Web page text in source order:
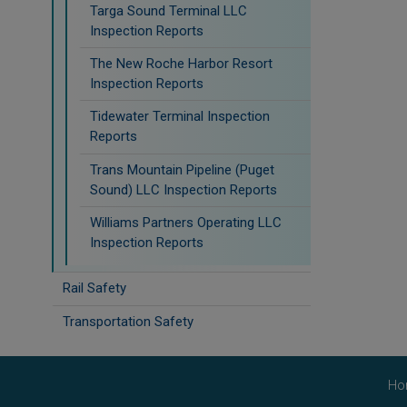
Targa Sound Terminal LLC
Inspection Reports
The New Roche Harbor Resort
Inspection Reports
Tidewater Terminal Inspection
Reports
Trans Mountain Pipeline (Puget
Sound) LLC Inspection Reports
Williams Partners Operating LLC
Inspection Reports
Rail Safety
Transportation Safety